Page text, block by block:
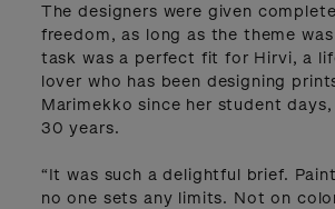
The designers were given
freedom, as long as the theme
task was a perfect fit for Hirvi, a
lover who has been designing
Marimekko since her student
30 years.
“It was such a delightful brief.
no one sets any limits. Not on